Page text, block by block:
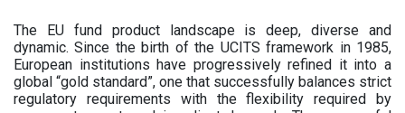
The EU fund product landscape is deep, diverse and
dynamic. Since the birth of the UCITS framework in 1985,
European institutions have progressively refined it into a
global “gold standard”, one that successfully balances strict
regulatory requirements with the flexibility required by